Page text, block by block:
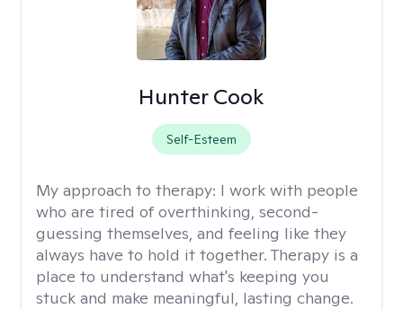
Hunter Cook
Self-Esteem
My approach to therapy: I work with people
who are tired of overthinking, second-
guessing themselves, and feeling like they
always have to hold it together. Therapy is a
place to understand what's keeping you
stuck and make meaningful, lasting change.